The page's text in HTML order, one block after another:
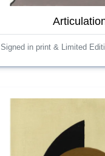
Signed in print & Limited